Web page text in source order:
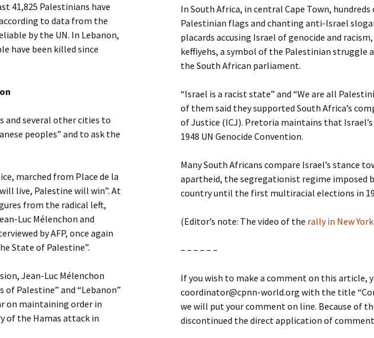
41,825 Palestinians have
to data from the
by the UN. In Lebanon,
have been killed since
and several other cities to
peoples” and to ask the
marched from Place de la
live, Palestine will win”. At
from the radical left,
Luc Mélenchon and
by AFP, once again
State of Palestine”.
Jean-Luc Mélenchon
Palestine” and “Lebanon”
on maintaining order in
of the Hamas attack in
In South Africa, in central Cape Town,
Palestinian flags and chanting anti-Israel
placards accusing Israel of genocide and
keffiyehs, a symbol of the Palestinian struggle
the South African parliament.
“Israel is a racist state” and “We are all
of them said they supported South Africa’s
of Justice (ICJ). Pretoria maintains that
1948 UN Genocide Convention.
Many South Africans compare Israel’s stance
apartheid, the segregationist regime imposed
country until the first multiracial elections in
(Editor’s note: The video of the rally in New
– – – – – –
If you wish to make a comment on this article,
coordinator@cpnn-world.org with the title
we will put your comment on line. Because of
discontinued the direct application of